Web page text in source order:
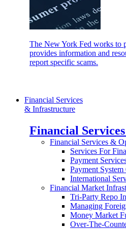
The New York Fed works to
provides information and
report specific scams.
Financial Services
& Infrastructure
Financial
Financial Services &
Services For
Payment
Payment
International
Financial Market
Tri-Party Repo
Managing
Money Market
Over-The-